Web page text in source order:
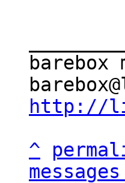
http://
^